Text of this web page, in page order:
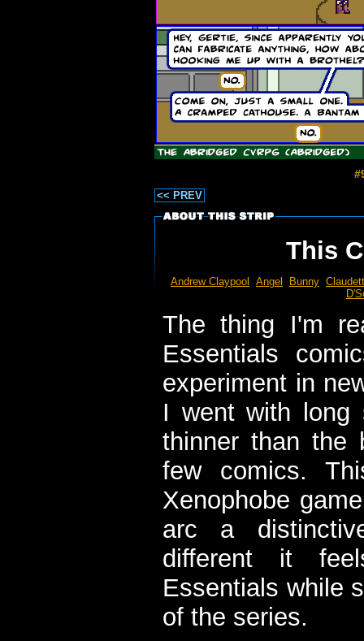
<< PREV
This
Andrew Claypool Angel Bunny
The thing I'm
Essentials
experiment in
I went with long
thinner than the
few comics.
Xenophobe
arc a
different it
Essentials while
of the series.